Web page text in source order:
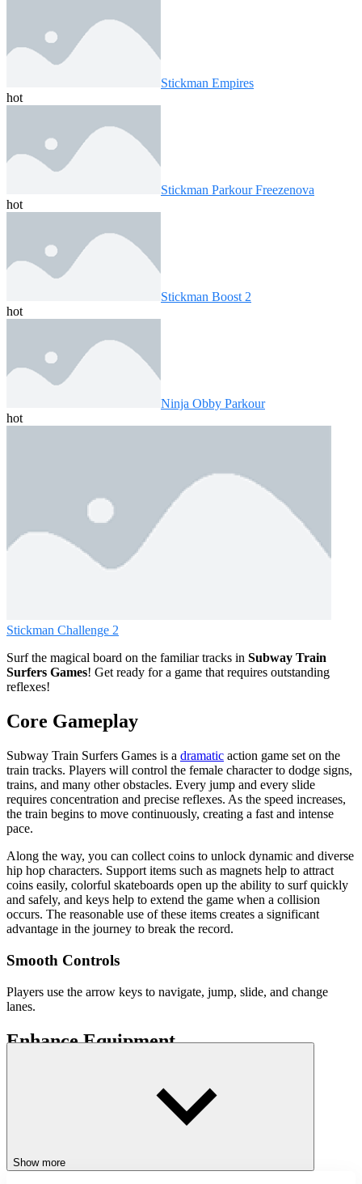
Stickman Empires
hot
Stickman Parkour Freezenova
hot
Stickman Boost 2
hot
Ninja Obby Parkour
hot
Stickman Challenge 2
Surf the magical board on the familiar tracks in Subway Train
Surfers Games! Get ready for a game that requires outstanding
reflexes!
Core Gameplay
Subway Train Surfers Games is a dramatic action game set on the
train tracks. Players will control the female character to dodge signs,
trains, and many other obstacles. Every jump and every slide
requires concentration and precise reflexes. As the speed increases,
the train begins to move continuously, creating a fast and intense
pace.
Along the way, you can collect coins to unlock dynamic and diverse
hip hop characters. Support items such as magnets help to attract
coins easily, colorful skateboards open up the ability to surf quickly
and safely, and keys help to extend the game when a collision
occurs. The reasonable use of these items creates a significant
advantage in the journey to break the record.
Smooth Controls
Players use the arrow keys to navigate, jump, slide, and change
lanes.
Enhance Equipment
their style. Upgrading skateboards, owning many keys, and
combining items properly will turn the journey
adventure. Each lap is an opportunity to explore, practice reflexes,
Winning Secrets and Increasing Scores
Show more